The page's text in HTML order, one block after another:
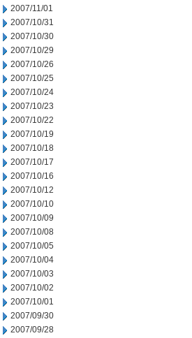
2007/11/01
2007/10/31
2007/10/30
2007/10/29
2007/10/26
2007/10/25
2007/10/24
2007/10/23
2007/10/22
2007/10/19
2007/10/18
2007/10/17
2007/10/16
2007/10/12
2007/10/10
2007/10/09
2007/10/08
2007/10/05
2007/10/04
2007/10/03
2007/10/02
2007/10/01
2007/09/30
2007/09/28